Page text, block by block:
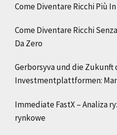
Come Diventare Ricchi Più
Come Diventare Ricchi
Da Zero
Gerborsyva und die
Investmentplattformen:
Immediate FastX – Analiza
rynkowe